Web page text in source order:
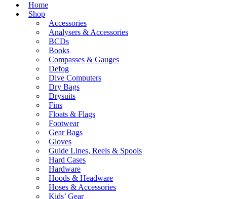
Home
Shop
Accessories
Analysers & Accessories
BCDs
Books
Compasses & Gauges
Defog
Dive Computers
Dry Bags
Drysuits
Fins
Floats & Flags
Footwear
Gear Bags
Gloves
Guide Lines, Reels & Spools
Hard Cases
Hardware
Hoods & Headware
Hoses & Accessories
Kids’ Gear